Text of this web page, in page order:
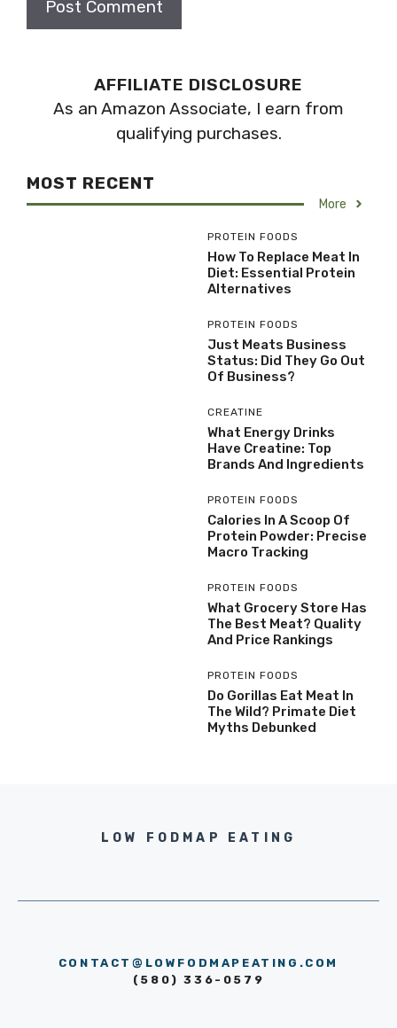
AFFILIATE DISCLOSURE
As an Amazon Associate, I earn from
qualifying purchases.
MOST RECENT
More
PROTEIN FOODS
How To Replace Meat In
Diet: Essential Protein
Alternatives
PROTEIN FOODS
Just Meats Business
Status: Did They Go Out
Of Business?
CREATINE
What Energy Drinks
Have Creatine: Top
Brands And Ingredients
PROTEIN FOODS
Calories In A Scoop Of
Protein Powder: Precise
Macro Tracking
PROTEIN FOODS
What Grocery Store Has
The Best Meat? Quality
And Price Rankings
PROTEIN FOODS
Do Gorillas Eat Meat In
The Wild? Primate Diet
Myths Debunked
LOW FODMAP EATING
CONTACT@LOWFODMAPEATING.COM
(580) 336-0579